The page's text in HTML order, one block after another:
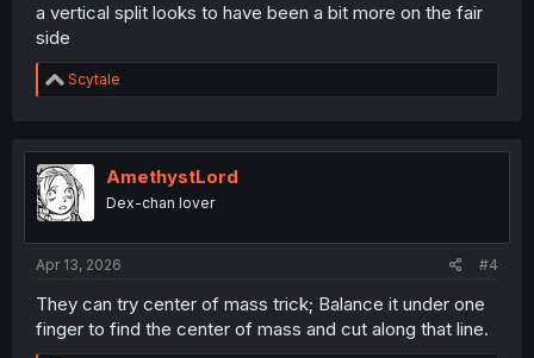
a vertical split looks to have been a bit more on the fair
side
R
e
t
i
o
n
Scytale
AmethystLord
Dex-chan lover
Apr 13, 2026 #4
They can try center of mass trick; Balance it under one
finger to find the center of mass and cut along that line.